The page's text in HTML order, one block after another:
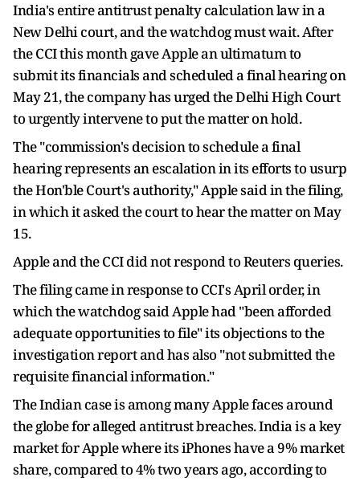
India's entire antitrust penalty calculation law in a
New Delhi court, and the watchdog must wait. After
the CCI this month gave Apple an ultimatum to
submit its financials and scheduled a final hearing on
May 21, the company has urged the Delhi High Court
to urgently intervene to put the matter on hold.
The "commission's decision to schedule a final
hearing represents an escalation in its efforts to usurp
the Hon'ble Court's authority," Apple said in the filing,
in which it asked the court to hear the matter on May
15.
Apple and the CCI did not respond ​to Reuters queries.
The filing came in response to CCI's April order, in
which the watchdog said Apple had "been afforded
adequate opportunities to file" its objections to the
investigation report and has also "not submitted the
requisite financial information."
The Indian case is among many Apple faces around
the globe for alleged antitrust breaches. India ​is a key
market for Apple where its iPhones have a 9% market
share, compared to 4% two years ago, according to